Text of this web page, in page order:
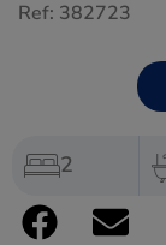
Ref: 382723
2